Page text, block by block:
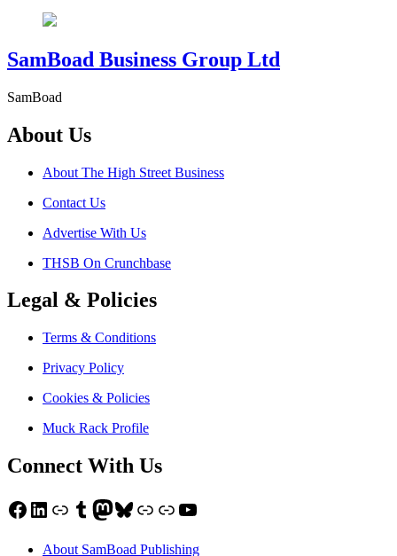
SamBoad Business Group Ltd
SamBoad
About Us
About The High Street Business
Contact Us
Advertise With Us
THSB On Crunchbase
Legal & Policies
Terms & Conditions
Privacy Policy
Cookies & Policies
Muck Rack Profile
Connect With Us
Facebook
LinkedIn
LinkTumblr
Mastodon
Bluesky
LinkLinkYouTube
About SamBoad Publishing